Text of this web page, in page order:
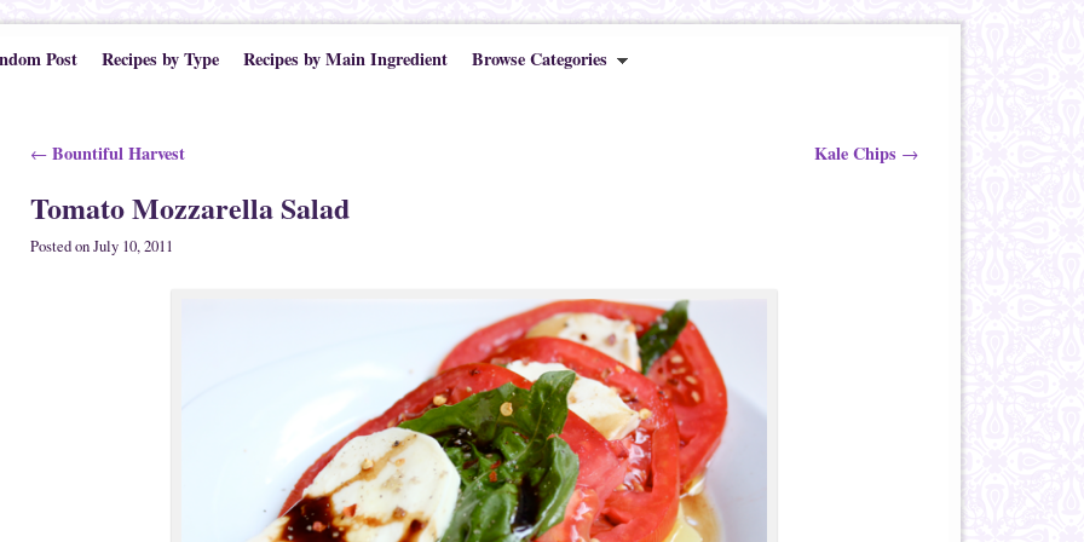
Post Recipes by Type Recipes by Main Ingredient Browse Categories
Post navigation
← Bountiful Harvest Kale Chips →
Tomato Mozzarella Salad
Posted onJuly 10, 2011